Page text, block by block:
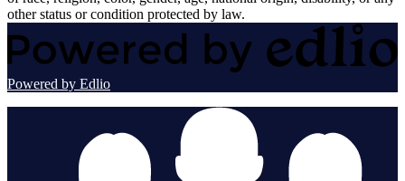
other status or condition protected by law.
Powered by Edlio